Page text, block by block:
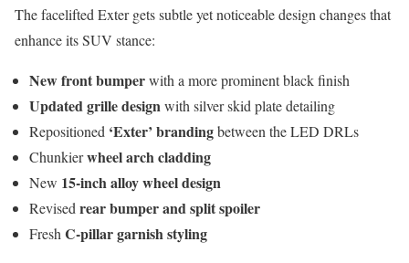
The facelifted Exter gets subtle yet noticeable design changes that
enhance its SUV stance:
New front bumperwith a more prominent black finish
Updated grille designwith silver skid plate detailing
Repositioned ‘Exter’ brandingbetween the LED DRLs
Chunkierwheel arch cladding
New 15-inch alloy wheel design
Revisedrear bumper and split spoiler
FreshC-pillar garnish styling